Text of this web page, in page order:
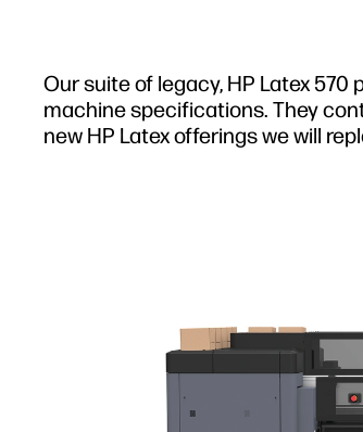
Our suite of legacy, HP Latex
machine specifications. They
new HP Latex offerings we will